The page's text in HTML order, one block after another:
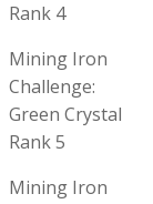
Rank 4
Mining Iron
Challenge:
Green Crystal
Rank 5
Mining Iron